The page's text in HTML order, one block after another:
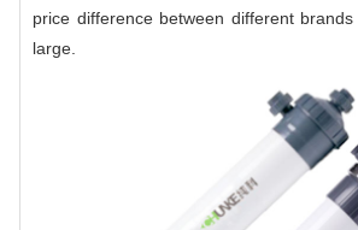
price difference between different
large.